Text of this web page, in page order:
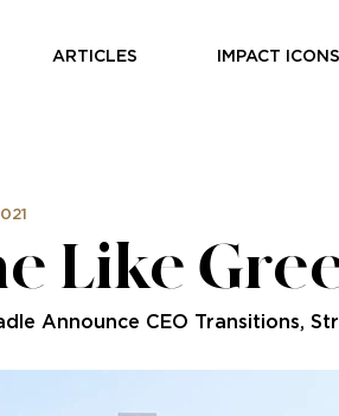
ARTICLES IMPACT ICONS
Like
Announce CEO Transitions,